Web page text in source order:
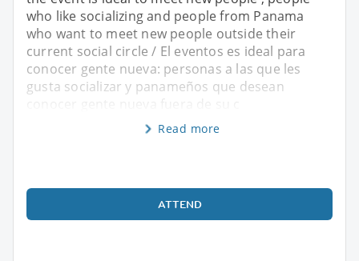
who like socializing and people from Panama
who want to meet new people outside their
current social circle / El eventos es ideal para
conocer gente nueva: personas a las que les
gusta socializar y panameños que desean
conocer gente nueva fuera de su c
Read more
ATTEND